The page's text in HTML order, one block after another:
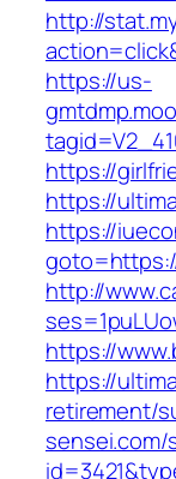
http://
https://us-
https://
https://
https://
http://
https://
https://
retirement/